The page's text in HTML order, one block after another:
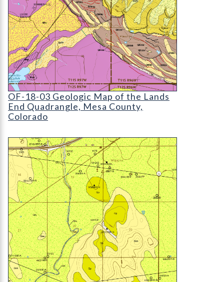
OF-18-03 Geologic Map of the Lands End
OF-18-03 Geologic Map of the Lands
End Quadrangle, Mesa County,
Colorado
OF-23-06 Geologic Map of the Wiggins